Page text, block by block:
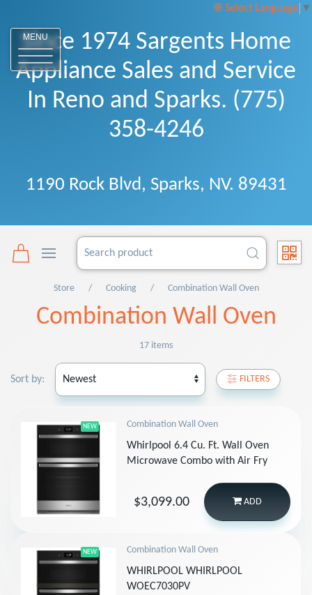
Select Language ▼
MENU
Since 1974 Sargents Home
Appliance Sales and Service
In Reno and Sparks. (775)
358-4246
1190 Rock Blvd, Sparks, NV. 89431
Store Cooking Combination Wall Oven
Combination Wall Oven
17 items
Sort by: FILTERS
NEW Combination Wall Oven
Whirlpool 6.4 Cu. Ft. Wall Oven
Microwave Combo with Air Fry
$3,099.00 ADD
NEW Combination Wall Oven
WHIRLPOOL WHIRLPOOL
WOEC7030PV